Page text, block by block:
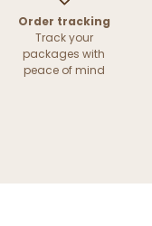
Order tracking
Track your
packages with
peace of mind